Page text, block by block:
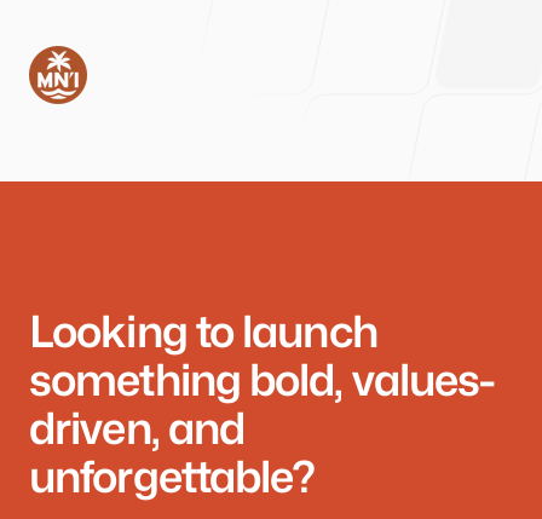
Looking to launch
something bold, values-
driven, and
unforgettable?